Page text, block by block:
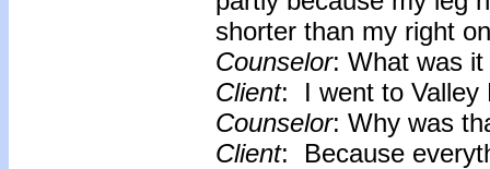
shorter than my right
Counselor: What was
Client: I went to Valley
Counselor: Why was
Client: Because